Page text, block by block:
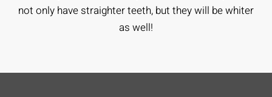
not only have straighter teeth, but they will be whiter
as well!